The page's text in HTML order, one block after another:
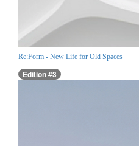
Re:Form - New Life for Old Spaces
Edition #3